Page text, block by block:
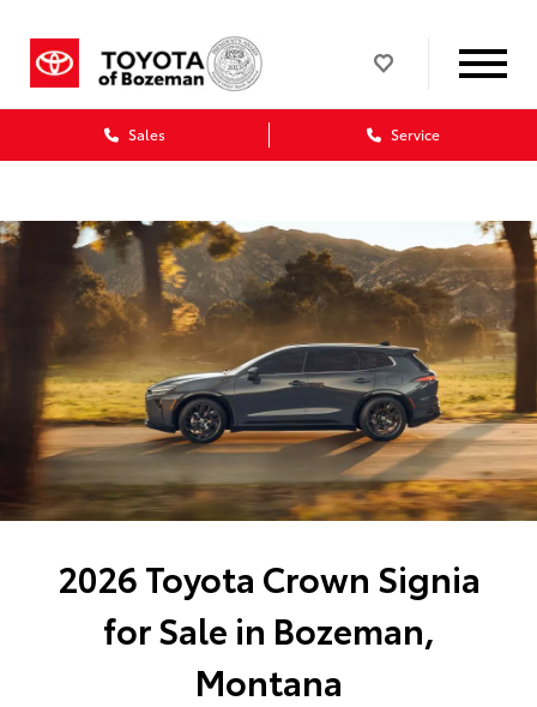
Sales Service
2026 Toyota Crown Signia
for Sale in Bozeman,
Montana